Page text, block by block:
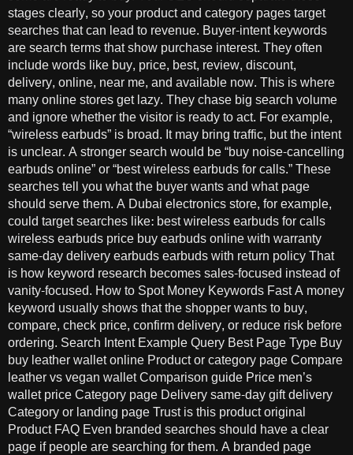
stages clearly, so your product and category pages target
searches that can lead to revenue. Buyer-intent keywords
are search terms that show purchase interest. They often
include words like buy, price, best, review, discount,
delivery, online, near me, and available now. This is where
many online stores get lazy. They chase big search volume
and ignore whether the visitor is ready to act. For example,
“wireless earbuds” is broad. It may bring traffic, but the intent
is unclear. A stronger search would be “buy noise-cancelling
earbuds online” or “best wireless earbuds for calls.” These
searches tell you what the buyer wants and what page
should serve them. A Dubai electronics store, for example,
could target searches like: best wireless earbuds for calls
wireless earbuds price buy earbuds online with warranty
same-day delivery earbuds earbuds with return policy That
is how keyword research becomes sales-focused instead of
vanity-focused. How to Spot Money Keywords Fast A money
keyword usually shows that the shopper wants to buy,
compare, check price, confirm delivery, or reduce risk before
ordering. Search Intent Example Query Best Page Type Buy
buy leather wallet online Product or category page Compare
leather vs vegan wallet Comparison guide Price men’s
wallet price Category page Delivery same-day gift delivery
Category or landing page Trust is this product original
Product FAQ Even branded searches should have a clear
page if people are searching for them. A branded page